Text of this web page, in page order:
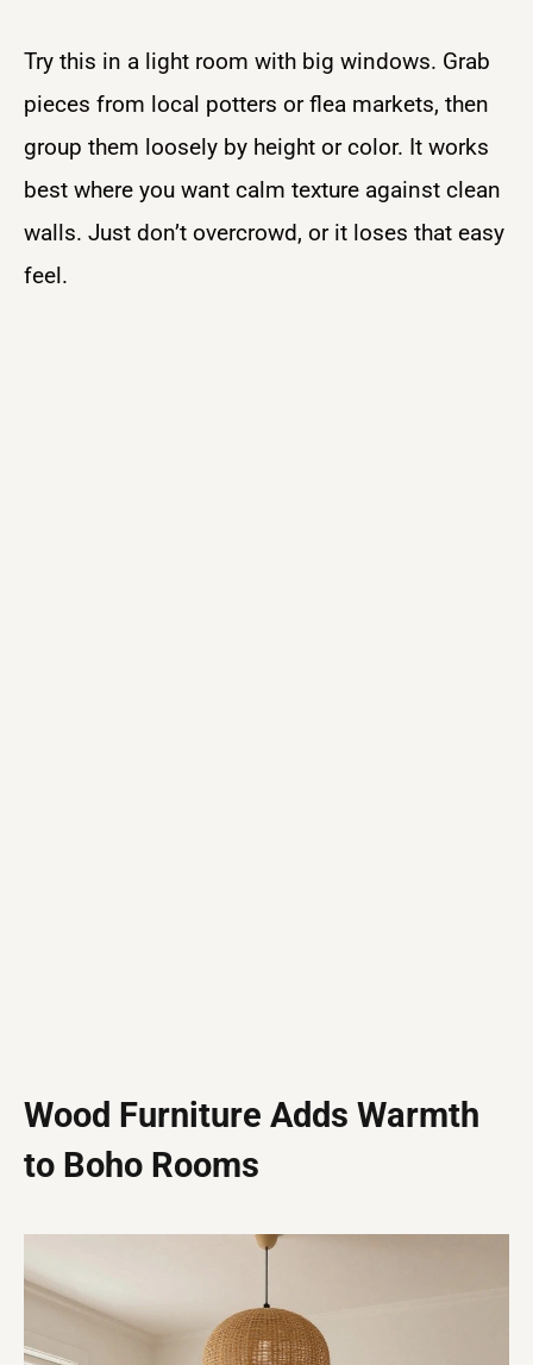
Try this in a light room with big windows. Grab
pieces from local potters or flea markets, then
group them loosely by height or color. It works
best where you want calm texture against clean
walls. Just don’t overcrowd, or it loses that easy
feel.
Wood Furniture Adds Warmth
to Boho Rooms